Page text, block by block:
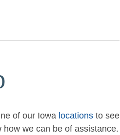
of our Iowa locationsto see
we can be of assistance.